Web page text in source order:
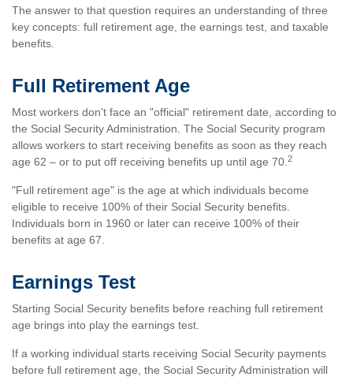
The answer to that question requires an understanding of three
key concepts: full retirement age, the earnings test, and taxable
benefits.
Full Retirement Age
Most workers don't face an "official" retirement date, according to
the Social Security Administration. The Social Security program
allows workers to start receiving benefits as soon as they reach
age 62 – or to put off receiving benefits up until age 70. 2
"Full retirement age" is the age at which individuals become
eligible to receive 100% of their Social Security benefits.
Individuals born in 1960 or later can receive 100% of their
benefits at age 67.
Earnings Test
Starting Social Security benefits before reaching full retirement
age brings into play the earnings test.
If a working individual starts receiving Social Security payments
before full retirement age, the Social Security Administration will